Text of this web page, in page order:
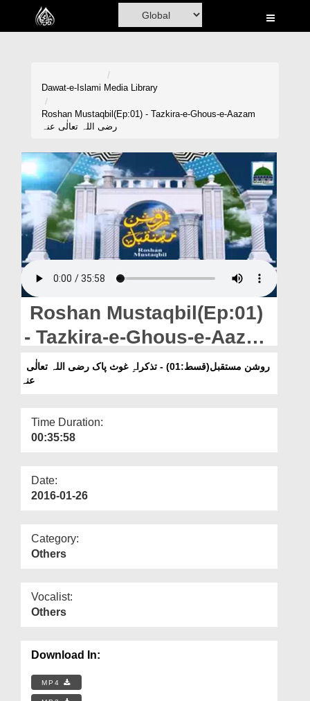
Home
Volunteer Portal
Rohani Ilaj
Donation
Blog
Magazine
Departments
Our Websites
More
Dawat-e-Islami Media Library
Roshan Mustaqbil(Ep:01) - Tazkira-e-Ghous-e-Aazam
رضی اللہ تعالٰی عنہ
Roshan Mustaqbil(Ep:01)
- Tazkira-e-Ghous-e-Aazam
رضی اللہ تعالٰی عنہ
عنہ
Time Duration:
00:35:58
Date:
2016-01-26
Category:
Others
Vocalist:
Others
Download In:
MP4